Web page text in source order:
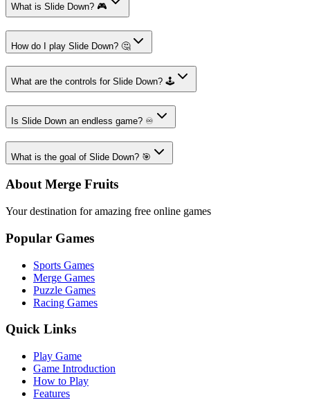
What is Slide Down? 🎮
How do I play Slide Down? 🤔
What are the controls for Slide Down? 🕹️
Is Slide Down an endless game? ♾️
What is the goal of Slide Down? 🎯
About Merge Fruits
Your destination for amazing free online games
Popular Games
Sports Games
Merge Games
Puzzle Games
Racing Games
Quick Links
Play Game
Game Introduction
How to Play
Features